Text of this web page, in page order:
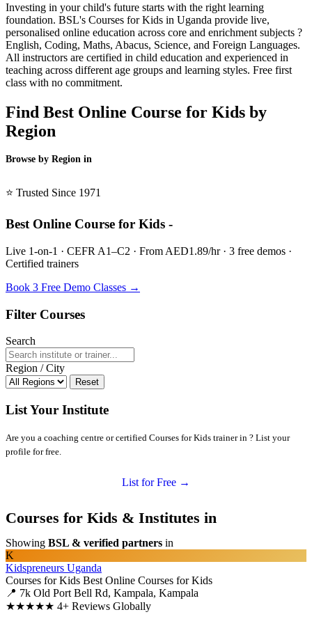
Investing in your child's future starts with the right learning
foundation. BSL's Courses for Kids in Uganda provide live,
personalised online education across core and enrichment subjects ?
English, Coding, Maths, Abacus, Science, and Foreign Languages.
All instructors are certified in child education and experienced in
teaching across different age groups and learning styles. Free first
class with no commitment.
Find Best Online Course for Kids by
Region
Browse by Region in
⭐ Trusted Since 1971
Best Online Course for Kids -
Live 1-on-1 · CEFR A1–C2 · From AED1.89/hr · 3 free demos ·
Certified trainers
Book 3 Free Demo Classes →
Filter Courses
Search
Region / City
Reset
List Your Institute
Are you a coaching centre or certified Courses for Kids trainer in ? List your
profile for free.
List for Free →
Courses for Kids & Institutes in
Showing BSL & verified partners in
K
Kidspreneurs Uganda
Courses for Kids Best Online Courses for Kids
📍 7k Old Port Bell Rd, Kampala, Kampala
★★★★★ 4+ Reviews Globally